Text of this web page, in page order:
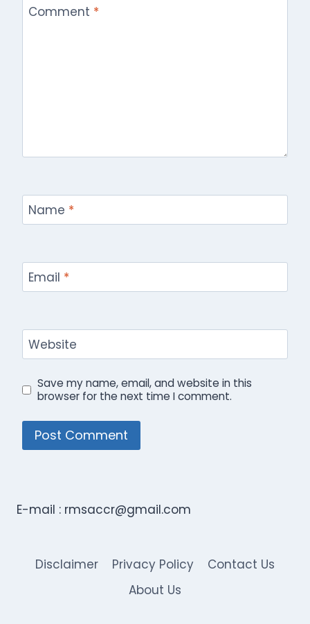
Comment *
Name *
Email *
Website
Save my name, email, and website in this
browser for the next time I comment.
E-mail : rmsaccr@gmail.com
Disclaimer Privacy Policy
Contact Us
About Us